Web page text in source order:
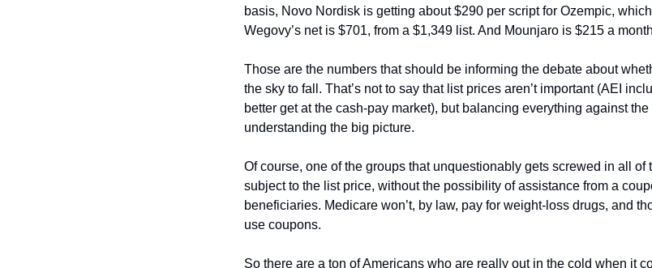
basis, Novo Nordisk is getting about $290 per script for Ozempic,
Wegovy’s net is $701, from a $1,349 list. And Mounjaro is $215 a
Those are the numbers that should be informing the debate about
the sky to fall. That’s not to say that list prices aren’t important (AEI
better get at the cash-pay market), but balancing everything against
understanding the big picture.
Of course, one of the groups that unquestionably gets screwed in all of
subject to the list price, without the possibility of assistance from a
beneficiaries. Medicare won’t, by law, pay for weight-loss drugs, and
use coupons.
So there are a ton of Americans who are really out in the cold when it